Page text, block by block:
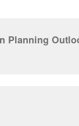
Planning